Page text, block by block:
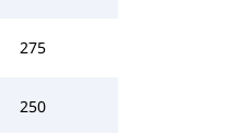
275
250